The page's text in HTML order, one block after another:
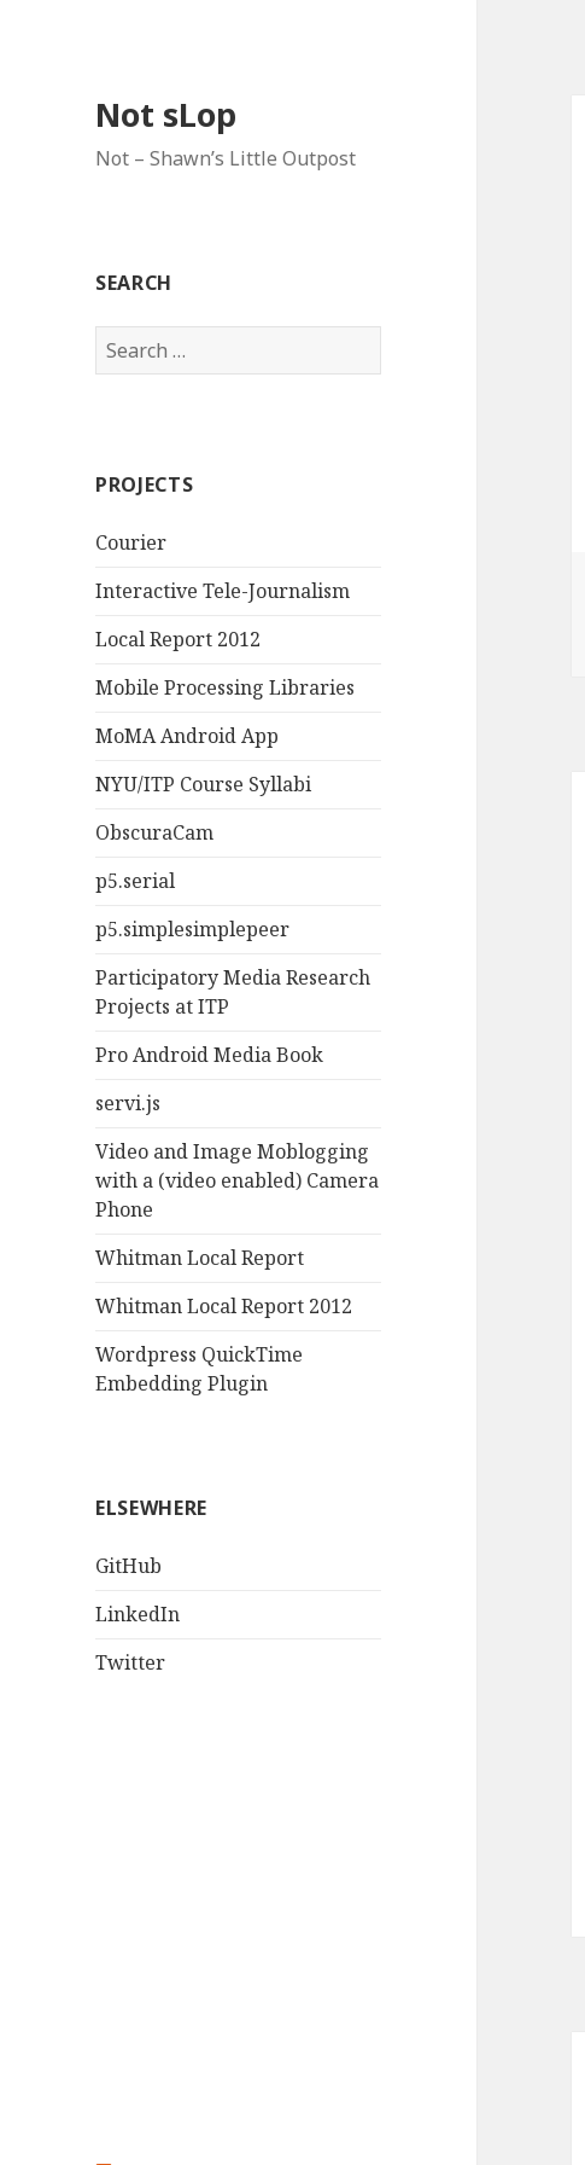
Not sLop
Not – Shawn’s Little Outpost
SEARCH
Search
for:
PROJECTS
Courier
Interactive Tele-Journalism
Local Report 2012
Mobile Processing Libraries
MoMA Android App
NYU/ITP Course Syllabi
ObscuraCam
p5.serial
p5.simplesimplepeer
Participatory Media Research
Projects at ITP
Pro Android Media Book
servi.js
Video and Image Moblogging
with a (video enabled) Camera
Phone
Whitman Local Report
Whitman Local Report 2012
Wordpress QuickTime
Embedding Plugin
ELSEWHERE
GitHub
LinkedIn
Twitter